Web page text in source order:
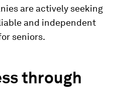
are actively seeking
and independent
seniors.
through